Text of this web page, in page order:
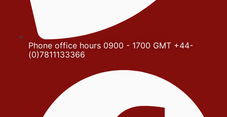
Phone office hours 0900 - 1700 GMT +44-
(0)7811133366